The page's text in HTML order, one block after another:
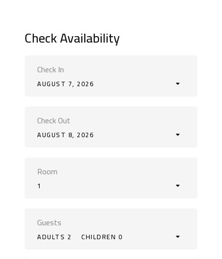
Check Availability
Check In
AUGUST 7, 2026
Check Out
AUGUST 8, 2026
Room
1
Guests
ADULTS 2 CHILDREN 0